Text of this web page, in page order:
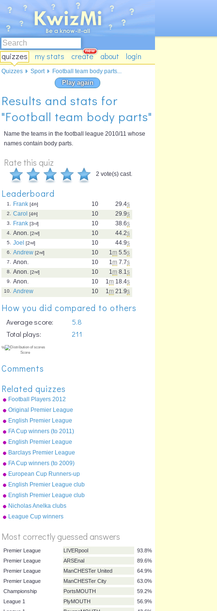
quizzes my stats create about login
Play again
Results and stats for
"Football team body parts"
Name the teams in the football league 2010/11 whose
names contain body parts.
Rate this quiz
2 vote(s) cast.
Leaderboard
29.4s
10
1. Frank [4th]
29.9s
10
2. Carol [4th]
38.6s
10
3. Frank [3rd]
44.2s
10
4. Anon. [2nd]
44.9s
10
5. Joel [2nd]
1 m 5.5s
10
6. Andrew [2nd]
1 m 7.7s
10
7.
Anon.
1 m 8.1 s
10
8. Anon. [2nd]
1 m 18.4s
10
9.
Anon.
1 m 21.9s
10
10. Andrew
How you did compared to others
Average score:
5.8
Total plays:
211
Score
Comments
Related quizzes
Football Players 2012
Original Premier League
map
English Premier League
clubs
FA Cup winners (to 2011)
English Premier League
stadiums (photos)
Barclays Premier League
Champions 1992-2015
FA Cup winners (to 2009)
European Cup Runners-up
English Premier League club
crests (2012-13)
English Premier League club
crests (2015-16)
Nicholas Anelka clubs
League Cup winners
Most correctly guessed answers
Quizzes Sport Football team body parts...